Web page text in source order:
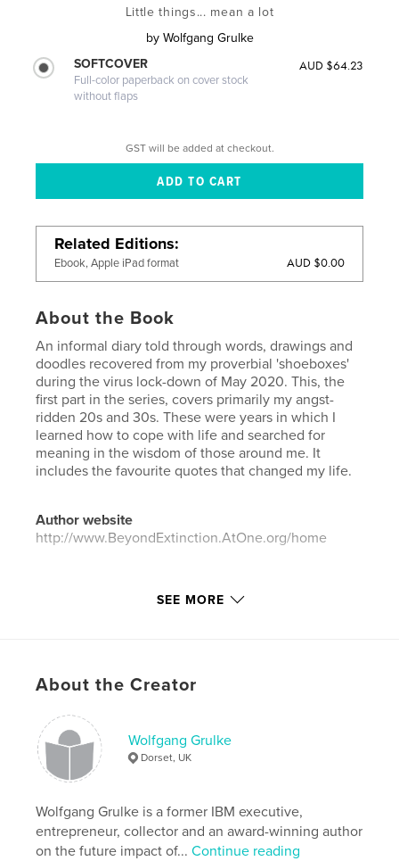
Little things... mean a lot
by Wolfgang Grulke
SOFTCOVER
Full-color paperback on cover stock
without flaps
AUD $64.23
GST will be added at checkout.
Related Editions
Ebook, Apple iPad format AUD $0.00
About the Book
An informal diary told through words, drawings and
doodles recovered from my proverbial 'shoeboxes'
during the virus lock-down of May 2020. This, the
first part in the series, covers primarily my angst-
ridden 20s and 30s. These were years in which I
learned how to cope with life and searched for
meaning in the wisdom of those around me. It
includes the favourite quotes that changed my life.
Author website
http://www.BeyondExtinction.AtOne.org/home
Features & Details
# of Pages:214
ISBN
Softcover: 9781916039421
Publish Date:
May 20, 2020
Keywords
beatles , relationships , , drawings ,
SEE MORE
About the Creator
Wolfgang Grulke
Dorset, UK
Wolfgang Grulke is a former IBM executive,
entrepreneur, collector and an award-winning author
on the future impact of...Continue reading